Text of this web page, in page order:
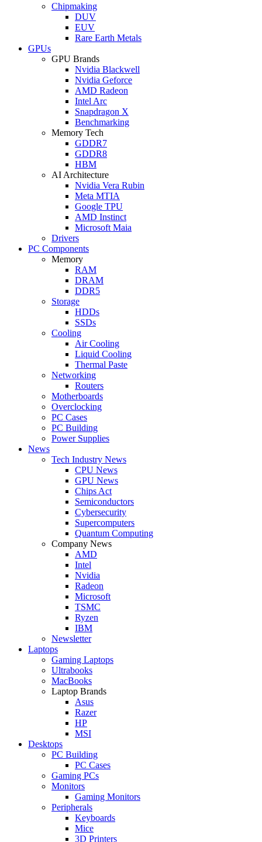
Chipmaking
DUV
EUV
Rare Earth Metals
GPUs
GPU Brands
Nvidia Blackwell
Nvidia Geforce
AMD Radeon
Intel Arc
Snapdragon X
Benchmarking
Memory Tech
GDDR7
GDDR8
HBM
AI Architecture
Nvidia Vera Rubin
Meta MTIA
Google TPU
AMD Instinct
Microsoft Maia
Drivers
PC Components
Memory
RAM
DRAM
DDR5
Storage
HDDs
SSDs
Cooling
Air Cooling
Liquid Cooling
Thermal Paste
Networking
Routers
Motherboards
Overclocking
PC Cases
PC Building
Power Supplies
News
Tech Industry News
CPU News
GPU News
Chips Act
Semiconductors
Cybersecurity
Supercomputers
Quantum Computing
Company News
AMD
Intel
Nvidia
Radeon
Microsoft
TSMC
Ryzen
IBM
Newsletter
Laptops
Gaming Laptops
Ultrabooks
MacBooks
Laptop Brands
Asus
Razer
HP
MSI
Desktops
PC Building
PC Cases
Gaming PCs
Monitors
Gaming Monitors
Peripherals
Keyboards
Mice
3D Printers